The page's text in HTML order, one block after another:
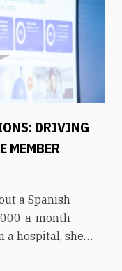
DRIVING
MEMBER
a Spanish-
a-month
a hospital, she